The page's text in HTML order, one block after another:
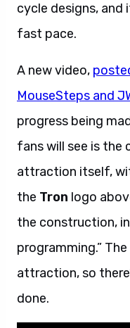
cycle designs, and
fast pace.
A new video,
MouseSteps and
progress being
fans will see is
attraction itself,
the Tron logo
the construction,
programming.”
attraction, so
done.